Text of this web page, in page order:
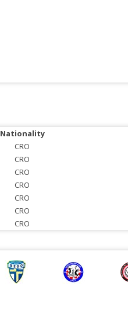
Nationality
CRO
CRO
CRO
CRO
CRO
CRO
CRO